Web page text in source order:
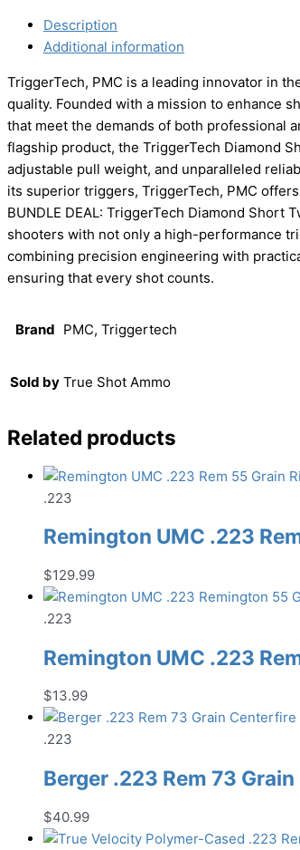
Description
Additional information
TriggerTech, PMC is a leading innovator in
quality. Founded with a mission to enhance
that meet the demands of both professional
flagship product, the TriggerTech Diamond
adjustable pull weight, and unparalleled
its superior triggers, TriggerTech, PMC
BUNDLE DEAL: TriggerTech Diamond Short
shooters with not only a high-performance
combining precision engineering with
ensuring that every shot counts.
Brand PMC, Triggertech
Sold by True Shot Ammo
Related products
.223
Remington UMC .223
$129.99
.223
Remington UMC .223
$13.99
.223
Berger .223 Rem 73
$40.99